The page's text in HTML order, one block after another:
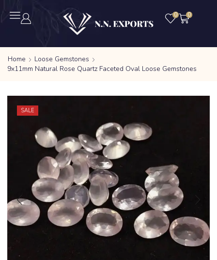
0 0
Home
Loose Gemstones
9x11mm Natural Rose Quartz Faceted Oval Loose Gemstones
SALE